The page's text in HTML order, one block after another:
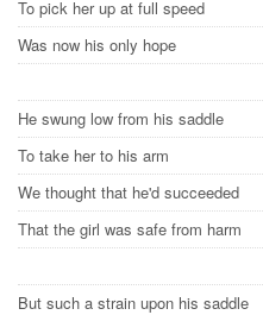
To pick her up at full speed
Was now his only hope
He swung low from his saddle
To take her to his arm
We thought that he'd succeeded
That the girl was safe from harm
But such a strain upon his saddle